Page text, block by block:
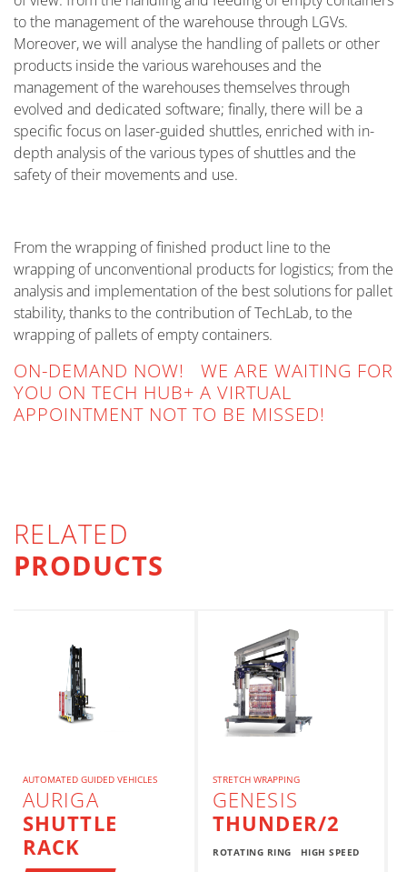
to the management of the warehouse through LGVs.
Moreover, we will analyse the handling of pallets or other
products inside the various warehouses and the
management of the warehouses themselves through
evolved and dedicated software; finally, there will be a
specific focus on laser-guided shuttles, enriched with in-
depth analysis of the various types of shuttles and the
safety of their movements and use.
From the wrapping of finished product line to the
wrapping of unconventional products for logistics; from the
analysis and implementation of the best solutions for pallet
stability, thanks to the contribution of TechLab, to the
wrapping of pallets of empty containers.
ON-DEMAND NOW! WE ARE WAITING FOR
YOU ON TECH HUB+ A VIRTUAL
APPOINTMENT NOT TO BE MISSED!
RELATED
PRODUCTS
AUTOMATED GUIDED VEHICLES
AURIGA
SHUTTLE
RACK
STRETCH WRAPPING
GENESIS
THUNDER/2
ROTATING RING HIGH SPEED